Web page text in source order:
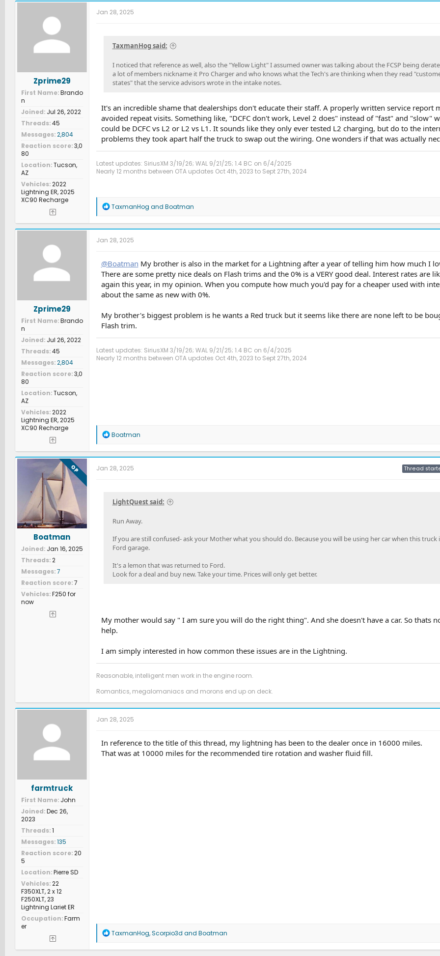
Zprime29
First Name Brando
n
Joined Jul 26, 2022
Threads 45
Messages 2,804
Reaction score 3,0
80
Location Tucson,
AZ
Vehicles 2022
Lightning ER, 2025
XC90 Recharge
Jan 28, 2025
TaxmanHog said:
I noticed that reference as well, also the "Yellow Light" I assumed owner was talking about the FCSP being
a lot of members nickname it Pro Charger and who knows what the Tech's are thinking when they read
states" that the service advisors wrote in the intake notes.
It's an incredible shame that dealerships don't educate their staff. A properly written service report
avoided repeat visits. Something like, "DCFC don't work, Level 2 does" instead of "fast" and "slow"
could be DCFC vs L2 or L2 vs L1. It sounds like they only ever tested L2 charging, but do to the
problems they took apart half the truck to swap out the wiring. One wonders if that was actually
Latest updates: SiriusXM 3/19/26; WAL 9/21/25; 1.4 BC on 6/4/2025
Nearly 12 months between OTA updates Oct 4th, 2023 to Sept 27th, 2024
R
a
c
t
n
s
:
TaxmanHog and Boatman
Zprime29
First Name Brando
n
Joined Jul 26, 2022
Threads 45
Messages 2,804
Reaction score 3,0
80
Location Tucson,
AZ
Vehicles 2022
Lightning ER, 2025
XC90 Recharge
Jan 28, 2025
@Boatman My brother is also in the market for a Lightning after a year of telling him how much I
There are some pretty nice deals on Flash trims and the 0% is a VERY good deal. Interest rates are
again this year, in my opinion. When you compute how much you'd pay for a cheaper used with
about the same as new with 0%.
My brother's biggest problem is he wants a Red truck but it seems like there are none left to be
Flash trim.
Latest updates: SiriusXM 3/19/26; WAL 9/21/25; 1.4 BC on 6/4/2025
Nearly 12 months between OTA updates Oct 4th, 2023 to Sept 27th, 2024
R
a
c
t
:
Boatman
OP
Boatman
Joined Jan 16, 2025
Threads 2
Messages 7
Reaction score 7
Vehicles F250 for
now
Jan 28, 2025 Thread
LightQuest said:
Run Away.
If you are still confused- ask your Mother what you should do. Because you will be using her car when this truck
Ford garage.
It's a lemon that was returned to Ford.
Look for a deal and buy new. Take your time. Prices will only get better.
My mother would say " I am sure you will do the right thing". And she doesn't have a car. So thats
help.
I am simply interested in how common these issues are in the Lightning.
Reasonable, intelligent men work in the engine room.
Romantics, megalomaniacs and morons end up on deck.
farmtruck
First Name John
Joined Dec 26,
2023
Threads 1
Messages 135
Reaction score 20
5
Location Pierre SD
Vehicles 22
F350XLT, 2 x 12
F250XLT, 23
Lightning Lariet ER
Occupation Farm
er
Jan 28, 2025
In reference to the title of this thread, my lightning has been to the dealer once in 16000 miles.
That was at 10000 miles for the recommended tire rotation and washer fluid fill.
R
a
TaxmanHog,Scorpio3d and Boatman